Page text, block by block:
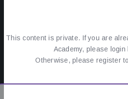
This content is private. If you are
Academy, please login
Otherwise, please register